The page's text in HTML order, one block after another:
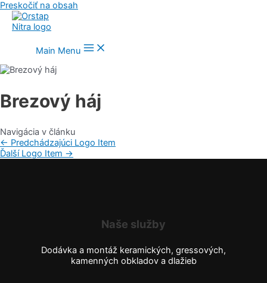
Preskočiť na obsah
Main Menu
Brezový háj
Navigácia v článku
← Predchádzajúci Logo Item
Ďalší Logo Item →
Naše služby
Dodávka a montáž keramických, gressových,
kamenných obkladov a dlažieb